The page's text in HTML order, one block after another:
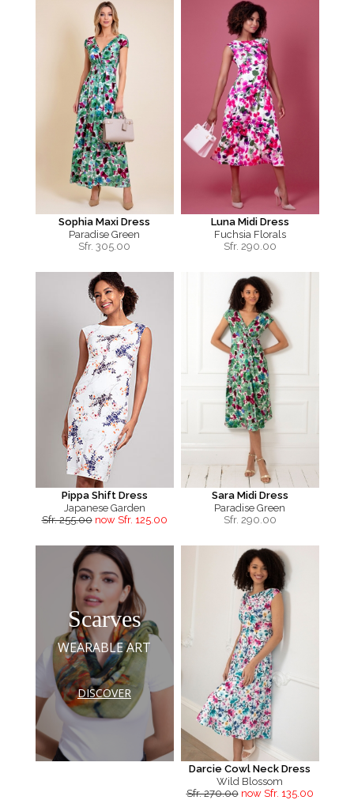
Sophia Maxi Dress
Paradise Green
Sfr. 305.00
Luna Midi Dress
Fuchsia Florals
Sfr. 290.00
Pippa Shift Dress
Japanese Garden
Sfr. 255.00 now Sfr. 125.00
Sara Midi Dress
Paradise Green
Sfr. 290.00
Scarves
WEARABLE ART
DISCOVER
Darcie Cowl Neck Dress
Wild Blossom
Sfr. 270.00 now Sfr. 135.00